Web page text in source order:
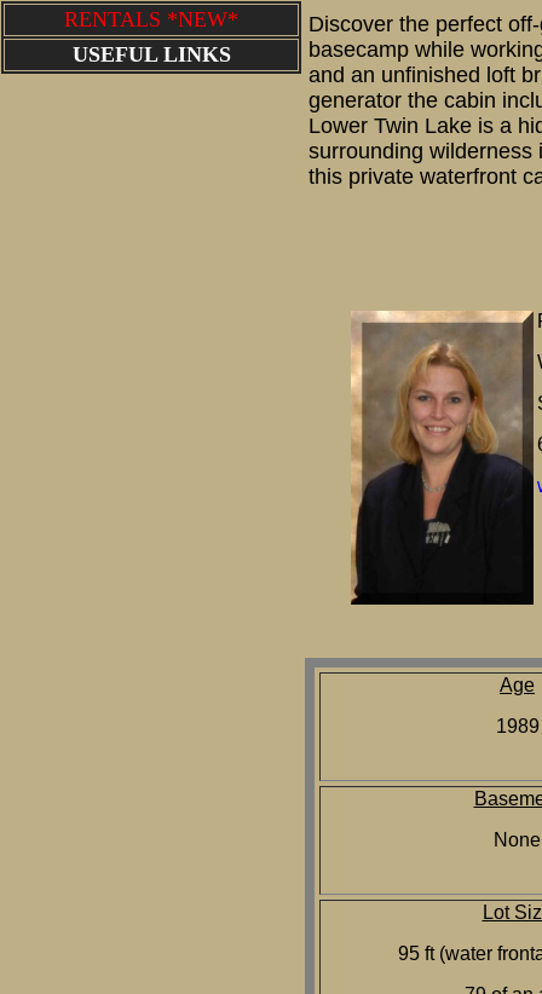
RENTALS *NEW*
USEFUL LINKS
Discover the perfect
basecamp while
and an unfinished loft
generator the cabin
Lower Twin Lake is a
surrounding wilderness
this private waterfront
Age
1989
None
Lot
95 ft (water